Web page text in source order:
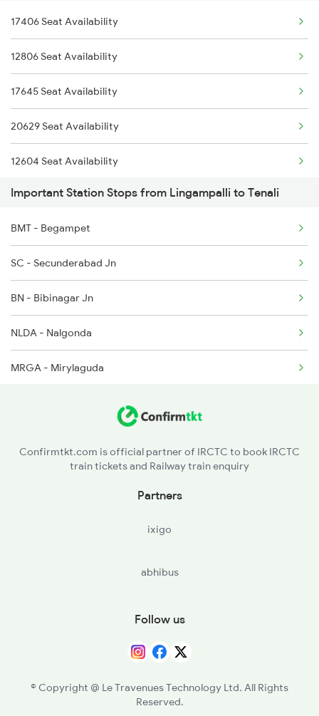
2793 Tpty Nzb Spl
2794 Rayalaseema Spl
2795 Bza Lpi Spl
2376 Jsme Tbm Sf Spl
2603 Mas Hyb Exp
2615 Mas Ndls Exp
2616 G T Exp Spl
2645 Kcvl Festivl Spl
2646 Kcvl Indb Fest
2647 Krba Kcvl Spl
2648 Kcvl Krba Spl
2655 Adi Mas Special
17406 Seat Availability
12806 Seat Availability
17645 Seat Availability
20629 Seat Availability
12604 Seat Availability
12734 Seat Availability
12760 Seat Availability
12764 Seat Availability
17637 Seat Availability
12710 Seat Availability
17625 Seat Availability
Important Station Stops from Lingampalli to Tenali
BMT - Begampet
SC - Secunderabad Jn
BN - Bibinagar Jn
NLDA - Nalgonda
MRGA - Mirylaguda
SAP - Sattenapalle
Confirmtkt.com is official partner of IRCTC to book IRCTC
train tickets and Railway train enquiry
Partners
ixigo
abhibus
Follow us
© Copyright @ Le Travenues Technology Ltd. All Rights
Reserved.